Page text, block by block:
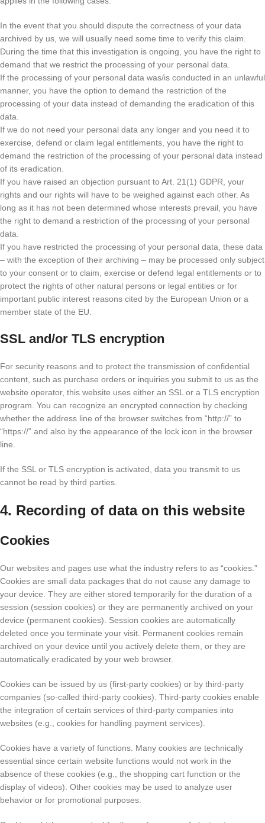
In the event that you should dispute the correctness of your data
archived by us, we will usually need some time to verify this claim.
During the time that this investigation is ongoing, you have the right to
demand that we restrict the processing of your personal data.
If the processing of your personal data was/is conducted in an unlawful
manner, you have the option to demand the restriction of the
processing of your data instead of demanding the eradication of this
data.
If we do not need your personal data any longer and you need it to
exercise, defend or claim legal entitlements, you have the right to
demand the restriction of the processing of your personal data instead
of its eradication.
If you have raised an objection pursuant to Art. 21(1) GDPR, your
rights and our rights will have to be weighed against each other. As
long as it has not been determined whose interests prevail, you have
the right to demand a restriction of the processing of your personal
data.
If you have restricted the processing of your personal data, these data
– with the exception of their archiving – may be processed only subject
to your consent or to claim, exercise or defend legal entitlements or to
protect the rights of other natural persons or legal entities or for
important public interest reasons cited by the European Union or a
member state of the EU.
SSL and/or TLS encryption
For security reasons and to protect the transmission of confidential
content, such as purchase orders or inquiries you submit to us as the
website operator, this website uses either an SSL or a TLS encryption
program. You can recognize an encrypted connection by checking
whether the address line of the browser switches from “http://” to
“https://” and also by the appearance of the lock icon in the browser
line.
If the SSL or TLS encryption is activated, data you transmit to us
cannot be read by third parties.
4. Recording of data on this website
Cookies
Our websites and pages use what the industry refers to as “cookies.”
Cookies are small data packages that do not cause any damage to
your device. They are either stored temporarily for the duration of a
session (session cookies) or they are permanently archived on your
device (permanent cookies). Session cookies are automatically
deleted once you terminate your visit. Permanent cookies remain
archived on your device until you actively delete them, or they are
automatically eradicated by your web browser.
Cookies can be issued by us (first-party cookies) or by third-party
companies (so-called third-party cookies). Third-party cookies enable
the integration of certain services of third-party companies into
websites (e.g., cookies for handling payment services).
Cookies have a variety of functions. Many cookies are technically
essential since certain website functions would not work in the
absence of these cookies (e.g., the shopping cart function or the
display of videos). Other cookies may be used to analyze user
behavior or for promotional purposes.